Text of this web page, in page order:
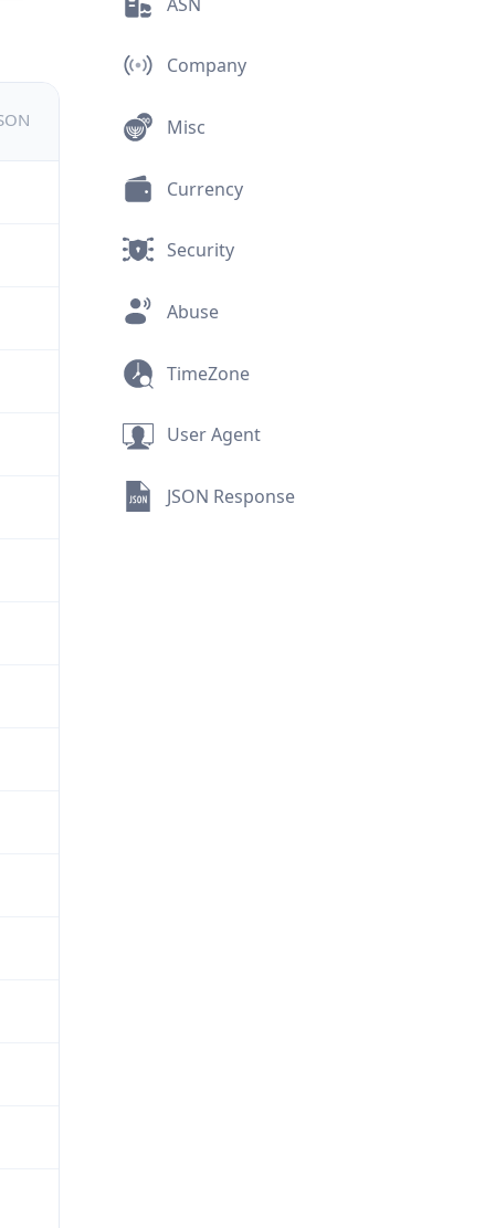
Company
Misc
Currency
Security
Abuse
TimeZone
User Agent
JSON Response